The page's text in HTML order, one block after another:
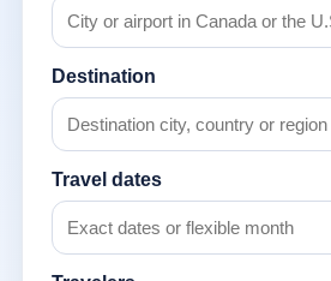
Destination
Travel dates